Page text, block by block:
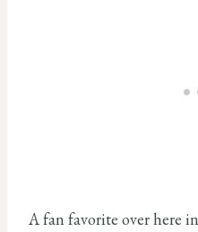
A fan favorite over here